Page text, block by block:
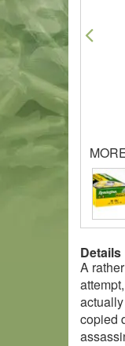
Details
A
copied